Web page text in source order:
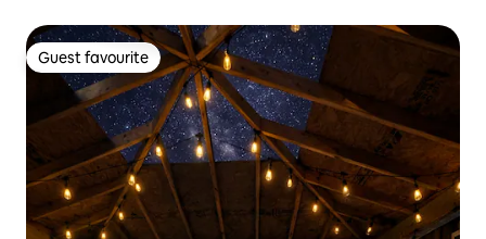
Guest favourite
Guest favourite